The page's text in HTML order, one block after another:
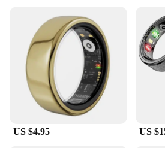
Performance and Property:
sleep stages and patterns
Parts and Accessories: Comes
app for data analysis
Applicable People: Ideal for
optimize their sleep health
Features:
**Optimize Your Sleep with
US $4.95 US